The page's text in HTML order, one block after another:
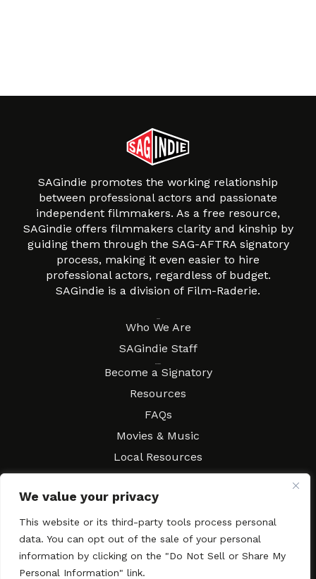
We value your privacy
This website or its third-party tools process personal
data. You can opt out of the sale of your personal
information by clicking on the "Do Not Sell or Share My
Personal Information" link.
SAGindie promotes the working relationship
between professional actors and passionate
independent filmmakers. As a free resource,
SAGindie offers filmmakers clarity and kinship by
guiding them through the SAG-AFTRA signatory
process, making it even easier to hire
professional actors, regardless of budget.
SAGindie is a division of Film-Raderie.
Who We Are
SAGindie Staff
Become a Signatory
Resources
FAQs
Movies & Music
Local Resources
Contract Workshops
Contact SAGindie
Festivals & Events
Newsletter Subscription